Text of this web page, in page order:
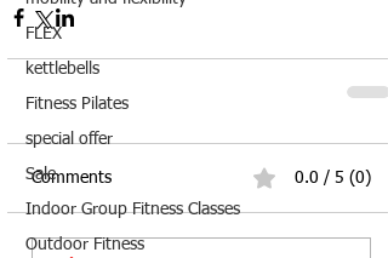
FLEX
kettlebells
Fitness Pilates
special offer
Sale
Indoor Group Fitness Classes
Outdoor Fitness
Comments 0.0 / 5 (0)